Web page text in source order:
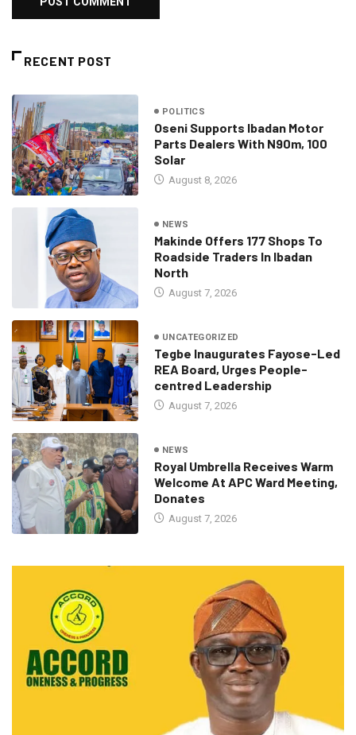
RECENT POST
POLITICS
Oseni Supports Ibadan Motor
Parts Dealers With N90m, 100
Solar
August 8, 2026
NEWS
Makinde Offers 177 Shops To
Roadside Traders In Ibadan
North
August 7, 2026
UNCATEGORIZED
Tegbe Inaugurates Fayose-Led
REA Board, Urges People-
centred Leadership
August 7, 2026
NEWS
Royal Umbrella Receives Warm
Welcome At APC Ward Meeting,
Donates
August 7, 2026